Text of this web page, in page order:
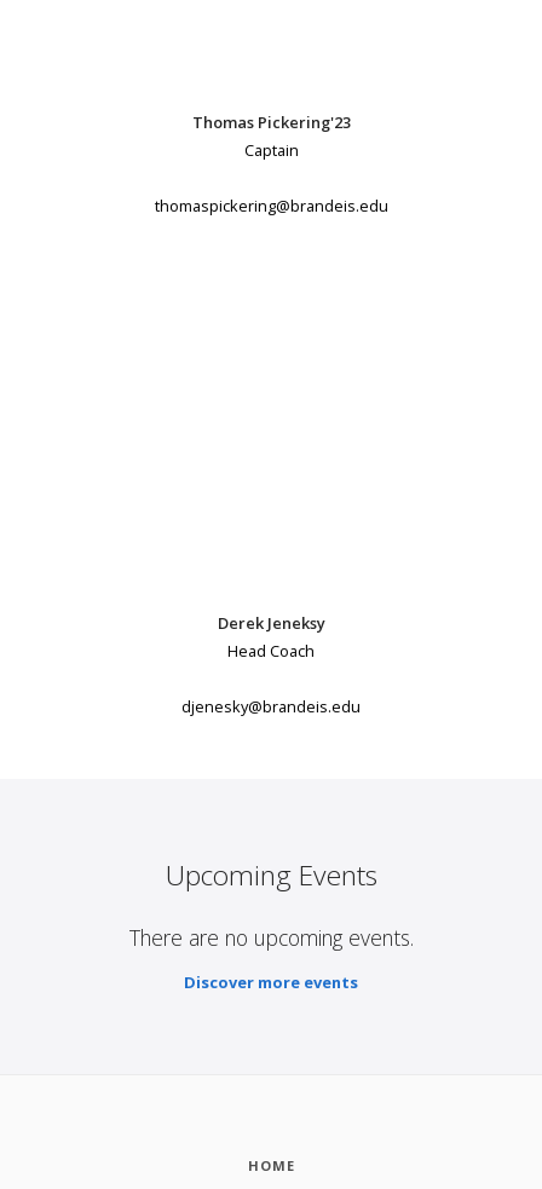
Thomas Pickering'23
Captain
thomaspickering@brandeis.edu
Derek Jeneksy
Head Coach
djenesky@brandeis.edu
Upcoming Events
There are no upcoming events.
Discover more events
HOME